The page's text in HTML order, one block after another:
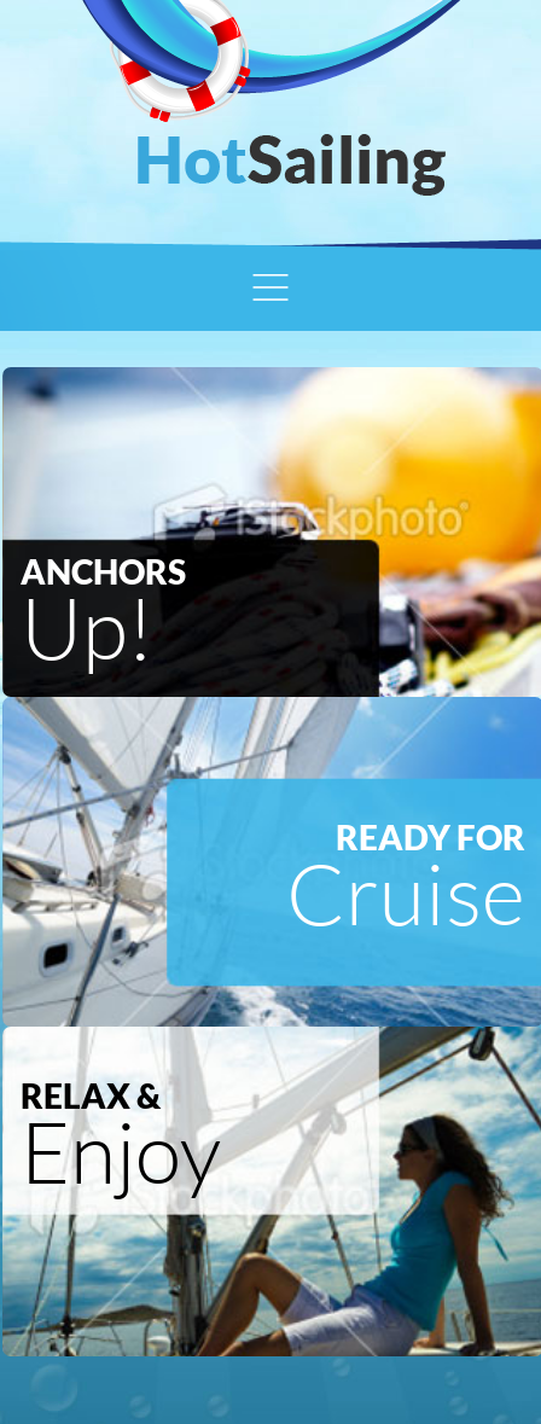
ANCHORS
Up!
READY FOR
Cruise
RELAX &
Enjoy